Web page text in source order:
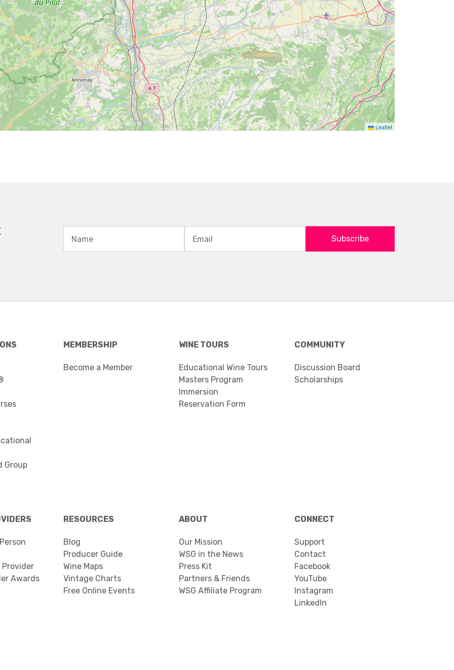
Leaflet
Subscribe
Group
MEMBERSHIP
Become a Member
WINE TOURS
Educational Wine Tours
Masters Program
Immersion
Reservation Form
COMMUNITY
Discussion Board
Scholarships
Provider
Awards
RESOURCES
Blog
Producer Guide
Wine Maps
Vintage Charts
Free Online Events
ABOUT
Our Mission
WSG in the News
Press Kit
Partners & Friends
WSG Affiliate Program
CONNECT
Support
Contact
Facebook
YouTube
Instagram
LinkedIn